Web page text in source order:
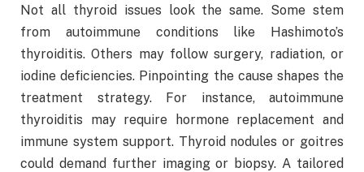
Not all thyroid issues look the same. Some stem
from autoimmune conditions like Hashimoto’s
thyroiditis. Others may follow surgery, radiation, or
iodine deficiencies. Pinpointing the cause shapes the
treatment strategy. For instance, autoimmune
thyroiditis may require hormone replacement and
immune system support. Thyroid nodules or goitres
could demand further imaging or biopsy. A tailored